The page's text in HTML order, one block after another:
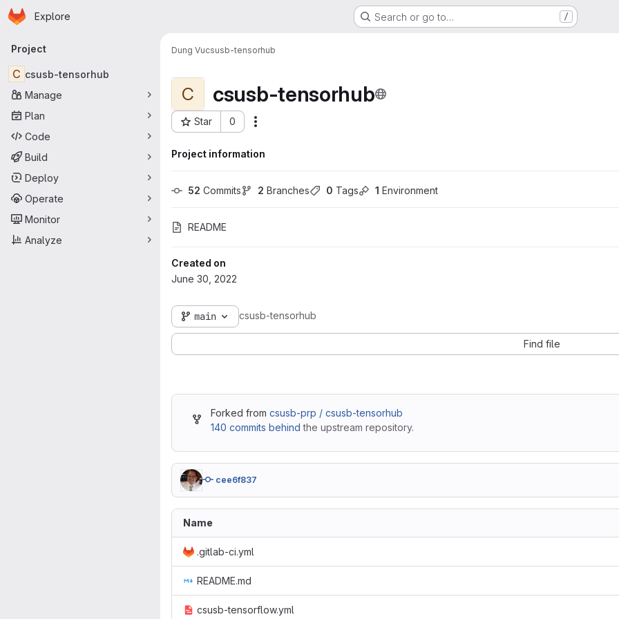
Skip to main content
Homepage
Explore Search or go to… /
Primary navigation
Project
C csusb-tensorhub
Manage
Plan
Code
Build
Deploy
Operate
Monitor
Analyze
Dung Vucsusb-tensorhub
C csusb-tensorhub
Star 0
Project ID: 2161
Project information
52 Commits 2 Branches 0 Tags 1 Environment
README
Created on
June 30, 2022
main csusb-tensorhub
Find file
Forked from csusb-prp / csusb-tensorhub
140 commits behind the upstream repository.
cee6f837
Name
.gitlab-ci.yml
README.md
csusb-tensorflow.yml